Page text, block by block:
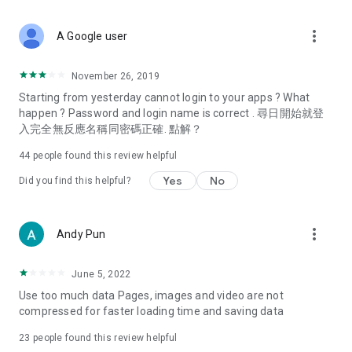
Deals & Discounts – Gathering the latest discount codes and
spring/summer promotions, hotel buffet and all-you-can-eat
deals, clearance sales, and online shopping discounts.
Food – Introducing affordable options such as buffets, all-
vegetarian options, along with recommendations for must-
try restaurants in Hong Kong and overseas, and a series of
Women's Section – Beauty editors unbox and test the latest
cosmetics and skincare products, share skincare and makeup
(Hong Kong dramas, Japanese dramas, Korean dramas,
American dramas, new Netflix series), movies, and other
trending topics in the city.
A Google user more_vert
November 26, 2019
Starting from yesterday cannot login to your apps ? What
happen ? Password and login name is correct . 尋日開始就登
入完全無反應名稱同密碼正確. 點解？
44 people found this review helpful
Did you find this helpful? Yes No
Andy Pun more_vert
June 5, 2022
Use too much data Pages, images and video are not
compressed for faster loading time and saving data
23 people found this review helpful